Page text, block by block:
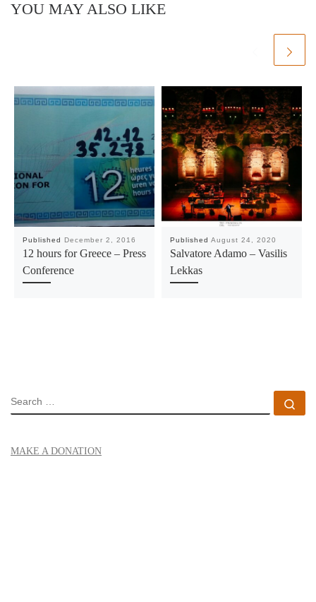
YOU MAY ALSO LIKE
Published December 2, 2016
12 hours for Greece – Press
Conference
Published August 24, 2020
Salvatore Adamo – Vasilis
Lekkas
SEARCH
MAKE A DONATION